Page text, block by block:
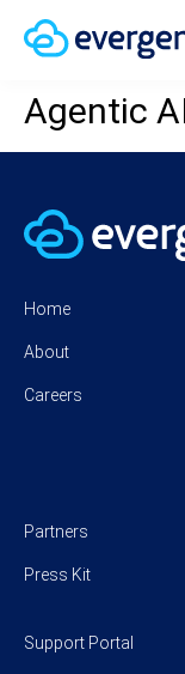
Agentic
Home
About
Careers
Partners
Press Kit
Support Portal